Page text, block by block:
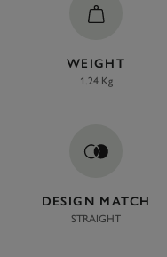
WEIGHT
1.24 Kg
DESIGN MATCH
STRAIGHT